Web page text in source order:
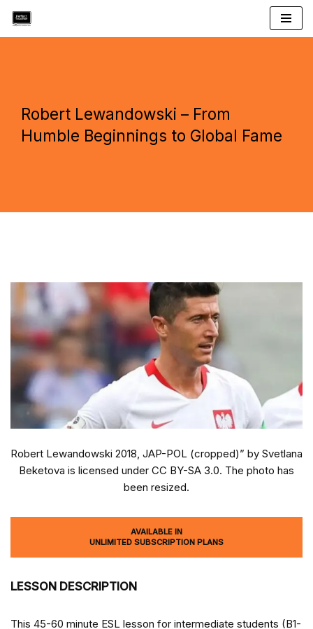
Skip
Robert Lewandowski – From
Humble Beginnings to Global Fame
Robert Lewandowski 2018, JAP-POL (cropped)” by Svetlana
Beketova is licensed under CC BY-SA 3.0. The photo has
been resized.
AVAILABLE IN
UNLIMITED SUBSCRIPTION PLANS
LESSON DESCRIPTION
This 45-60 minute ESL lesson for intermediate students (B1-